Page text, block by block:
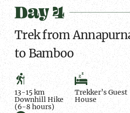
Day 4
Trek from
to Bamboo
13-15 km
Downhill Hike
(6-8 hours)
Trekker’s Guest
House